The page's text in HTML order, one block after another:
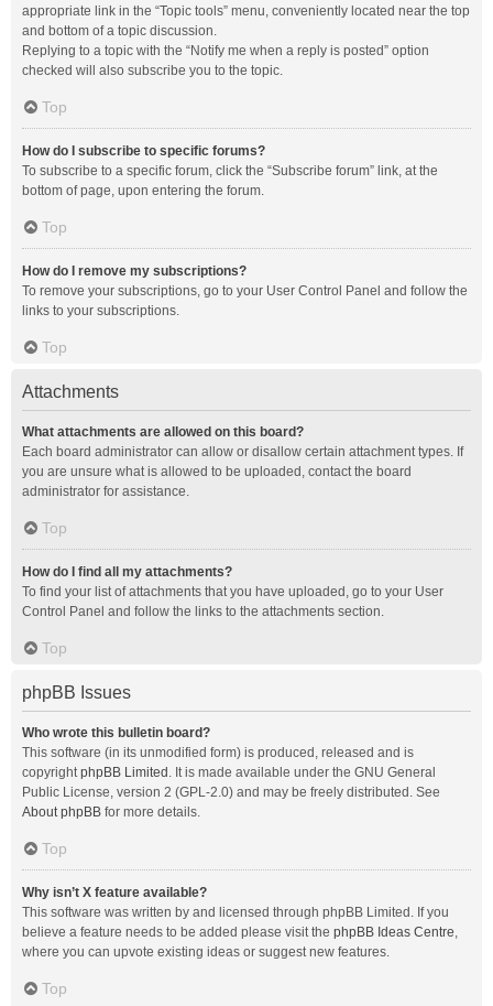
appropriate link in the “Topic tools” menu, conveniently located near the top
and bottom of a topic discussion.
Replying to a topic with the “Notify me when a reply is posted” option
checked will also subscribe you to the topic.
Top
How do I subscribe to specific forums?
To subscribe to a specific forum, click the “Subscribe forum” link, at the
bottom of page, upon entering the forum.
Top
How do I remove my subscriptions?
To remove your subscriptions, go to your User Control Panel and follow the
links to your subscriptions.
Top
Attachments
What attachments are allowed on this board?
Each board administrator can allow or disallow certain attachment types. If
you are unsure what is allowed to be uploaded, contact the board
administrator for assistance.
Top
How do I find all my attachments?
To find your list of attachments that you have uploaded, go to your User
Control Panel and follow the links to the attachments section.
Top
phpBB Issues
Who wrote this bulletin board?
This software (in its unmodified form) is produced, released and is
copyrightphpBB Limited . It is made available under the GNU General
Public License, version 2 (GPL-2.0) and may be freely distributed. See
About phpBB for more details.
Top
Why isn’t X feature available?
This software was written by and licensed through phpBB Limited. If you
believe a feature needs to be added please visit the phpBB Ideas Centre,
where you can upvote existing ideas or suggest new features.
Top